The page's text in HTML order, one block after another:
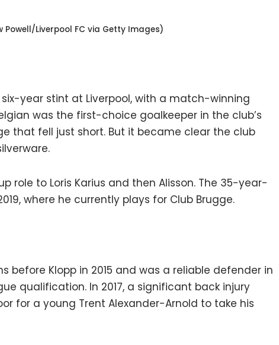
Powell/Liverpool FC via Getty Images)
year stint at Liverpool, with a match-winning
was the first-choice goalkeeper in the club’s
that fell just short. But it became clear the club
role to Loris Karius and then Alisson. The 35-year-
where he currently plays for Club Brugge.
before Klopp in 2015 and was a reliable defender in
qualification. In 2017, a significant back injury
for a young Trent Alexander-Arnold to take his